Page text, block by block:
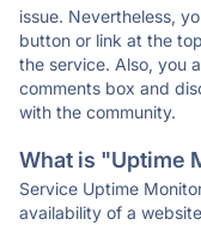
issue. Nevertheless,
button or link at the
the service. Also, you
comments box and
with the community.
What is "Uptime
Service Uptime
availability of a